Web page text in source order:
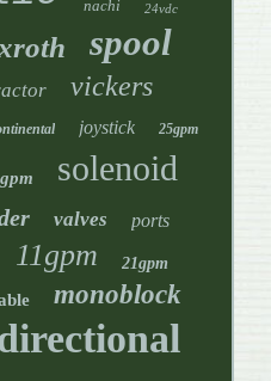
nachi 24vdc
spool
vickers
joystick 25gpm
solenoid
valves ports
11gpm 21gpm
monoblock